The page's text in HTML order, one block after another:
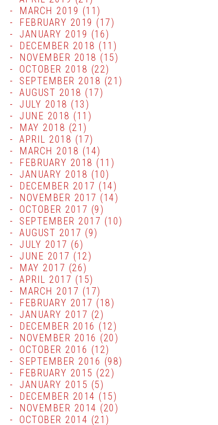
MARCH 2019 (11)
FEBRUARY 2019 (17)
JANUARY 2019 (16)
DECEMBER 2018 (11)
NOVEMBER 2018 (15)
OCTOBER 2018 (22)
SEPTEMBER 2018 (21)
AUGUST 2018 (17)
JULY 2018 (13)
JUNE 2018 (11)
MAY 2018 (21)
APRIL 2018 (17)
MARCH 2018 (14)
FEBRUARY 2018 (11)
JANUARY 2018 (10)
DECEMBER 2017 (14)
NOVEMBER 2017 (14)
OCTOBER 2017 (9)
SEPTEMBER 2017 (10)
AUGUST 2017 (9)
JULY 2017 (6)
JUNE 2017 (12)
MAY 2017 (26)
APRIL 2017 (15)
MARCH 2017 (17)
FEBRUARY 2017 (18)
JANUARY 2017 (2)
DECEMBER 2016 (12)
NOVEMBER 2016 (20)
OCTOBER 2016 (12)
SEPTEMBER 2016 (98)
FEBRUARY 2015 (22)
JANUARY 2015 (5)
DECEMBER 2014 (15)
NOVEMBER 2014 (20)
OCTOBER 2014 (21)